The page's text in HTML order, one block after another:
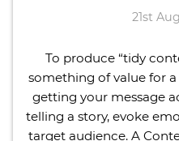
21st
To produce “tidy
something of value for
getting your message
telling a story, evoke
target audience. A